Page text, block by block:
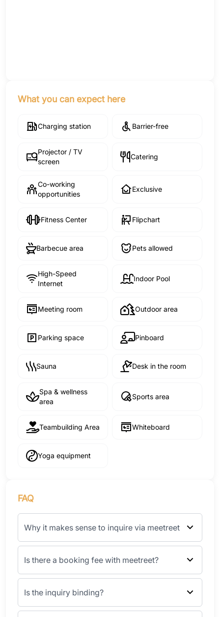
What you can expect here
Charging station Barrier-free
Projector / TV
screen
Catering
Co-working
opportunities
Exclusive
Fitness Center Flipchart
Barbecue area Pets allowed
High-Speed
Internet
Indoor Pool
Meeting room Outdoor area
Parking space Pinboard
Sauna Desk in the room
Spa & wellness
area
Sports area
Teambuilding Area Whiteboard
Yoga equipment
FAQ
Why it makes sense to inquire via meetreet
Is there a booking fee with meetreet?
Is the inquiry binding?